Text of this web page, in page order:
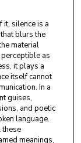
silence is a
blurs the
material
as
it plays a
itself cannot
In a
guises,
and poetic
language.
these
meanings,